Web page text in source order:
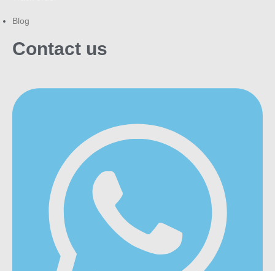
Blog
Contact us